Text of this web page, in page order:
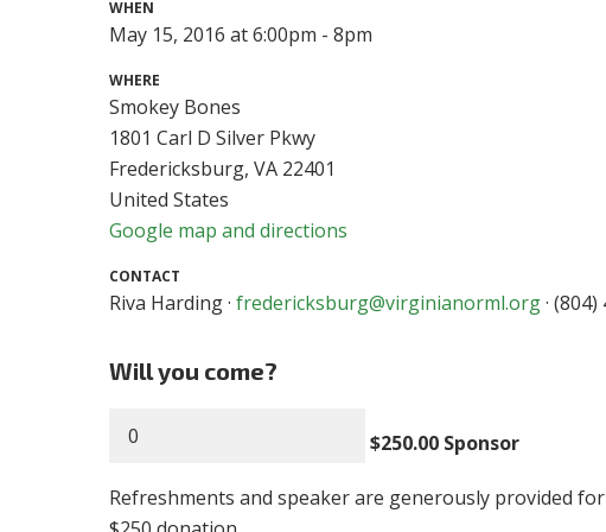
WHEN
May 15, 2016 at 6:00pm - 8pm
WHERE
Smokey Bones
1801 Carl D Silver Pkwy
Fredericksburg, VA 22401
United States
Google map and directions
CONTACT
Riva Harding ·fredericksburg@virginianorml.org·
Will you come?
$250.00 Sponsor
Refreshments and speaker are generously provided